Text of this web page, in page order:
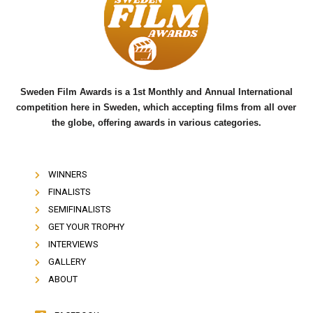
o
o
k
e
r
b
e
Sweden Film Awards is a 1st Monthly and Annual International
competition here in Sweden, which accepting films from all over
the globe, offering awards in various categories.
WINNERS
FINALISTS
SEMIFINALISTS
GET YOUR TROPHY
INTERVIEWS
GALLERY
ABOUT